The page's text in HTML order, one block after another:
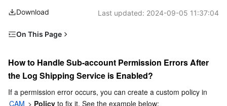
BM Cloud Physical Machine
Cloud GPU Service
CVM Dedicated Host
Auto Scaling
Content Delivery Network
Enterprise Content Delivery Network
Anti-DDoS
Secure Content Delivery Network
Batch Compute
Hyper Computing Cluster
Edge Computing
Edge Computing Machine
Container
Tencent Kubernetes Engine
Tencent Cloud Mesh
Distributed cloud
Cloud Dedicated Cluster
Microservice
Download Last updated: 2024-09-05 11:37:04
On This Page
Log Shipping Service is Enabled?
How to Handle Sub-account Permission Errors After
the Log Shipping Service is Enabled?
CAM > Policy to fix it. See the example below: